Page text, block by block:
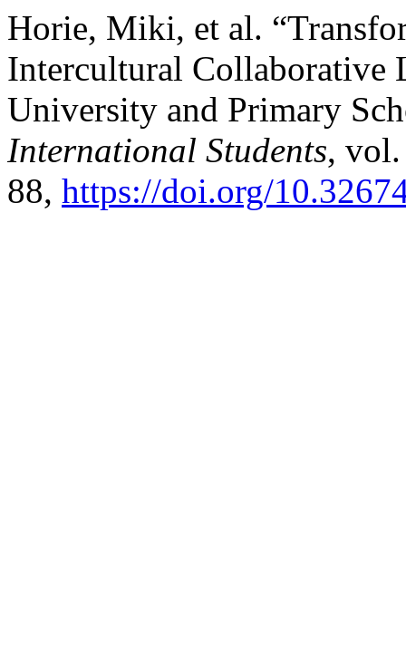
Horie, Miki, et al.
Intercultural Collaborative
University and Primary
International Students,
88, https://doi.org/